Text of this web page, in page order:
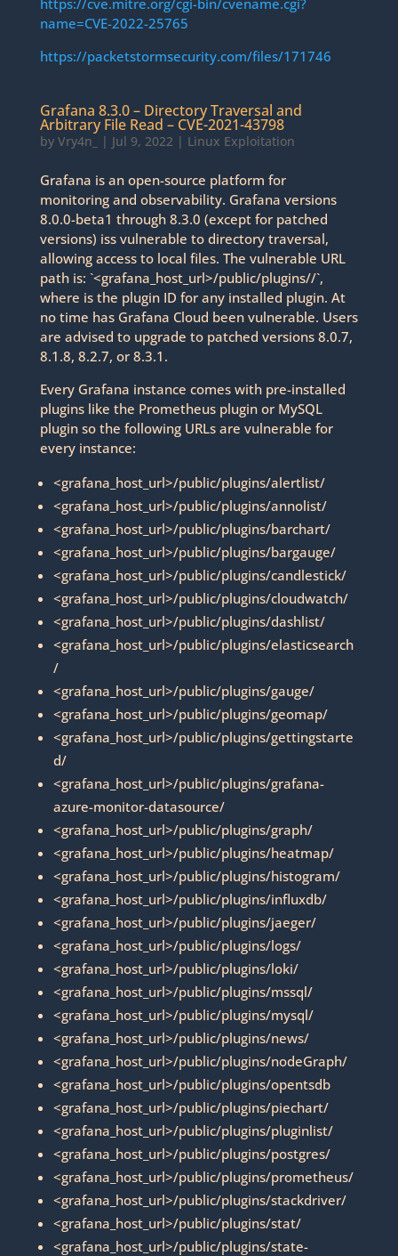
name=CVE-2022-25765
https://packetstormsecurity.com/files/171746
Grafana 8.3.0 – Directory Traversal and
Arbitrary File Read – CVE-2021-43798
by Vry4n_ | Jul 9, 2022 | Linux Exploitation
Grafana is an open-source platform for
monitoring and observability. Grafana versions
8.0.0-beta1 through 8.3.0 (except for patched
versions) iss vulnerable to directory traversal,
allowing access to local files. The vulnerable URL
path is: `<grafana_host_url>/public/plugins//`,
where is the plugin ID for any installed plugin. At
no time has Grafana Cloud been vulnerable. Users
are advised to upgrade to patched versions 8.0.7,
8.1.8, 8.2.7, or 8.3.1.
Every Grafana instance comes with pre-installed
plugins like the Prometheus plugin or MySQL
plugin so the following URLs are vulnerable for
every instance:
<grafana_host_url>/public/plugins/alertlist/
<grafana_host_url>/public/plugins/annolist/
<grafana_host_url>/public/plugins/barchart/
<grafana_host_url>/public/plugins/bargauge/
<grafana_host_url>/public/plugins/candlestick/
<grafana_host_url>/public/plugins/cloudwatch/
<grafana_host_url>/public/plugins/dashlist/
<grafana_host_url>/public/plugins/elasticsearch
/
<grafana_host_url>/public/plugins/gauge/
<grafana_host_url>/public/plugins/geomap/
<grafana_host_url>/public/plugins/gettingstarte
d/
<grafana_host_url>/public/plugins/grafana-
azure-monitor-datasource/
<grafana_host_url>/public/plugins/graph/
<grafana_host_url>/public/plugins/heatmap/
<grafana_host_url>/public/plugins/histogram/
<grafana_host_url>/public/plugins/influxdb/
<grafana_host_url>/public/plugins/jaeger/
<grafana_host_url>/public/plugins/logs/
<grafana_host_url>/public/plugins/loki/
<grafana_host_url>/public/plugins/mssql/
<grafana_host_url>/public/plugins/mysql/
<grafana_host_url>/public/plugins/news/
<grafana_host_url>/public/plugins/nodeGraph/
<grafana_host_url>/public/plugins/opentsdb
<grafana_host_url>/public/plugins/piechart/
<grafana_host_url>/public/plugins/pluginlist/
<grafana_host_url>/public/plugins/postgres/
<grafana_host_url>/public/plugins/prometheus/
<grafana_host_url>/public/plugins/stackdriver/
<grafana_host_url>/public/plugins/stat/
<grafana_host_url>/public/plugins/state-